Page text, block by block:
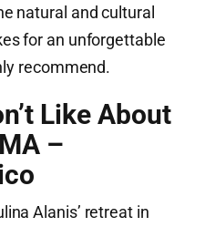
natural and cultural
for an unforgettable
recommend.
Like About
–
Alanis’ retreat in